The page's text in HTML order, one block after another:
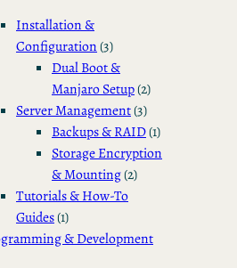
Installation &
Configuration(3)
Dual Boot &
Manjaro Setup(2)
Server Management(3)
Backups & RAID(1)
Storage Encryption
& Mounting(2)
Tutorials & How-To
Guides(1)
& Development